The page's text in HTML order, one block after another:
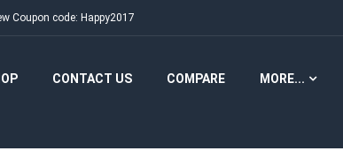
Coupon code: Happy2017
CONTACT US COMPARE MORE...